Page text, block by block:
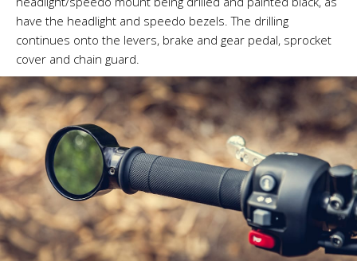
have the headlight and speedo bezels. The drilling
continues onto the levers, brake and gear pedal, sprocket
cover and chain guard.